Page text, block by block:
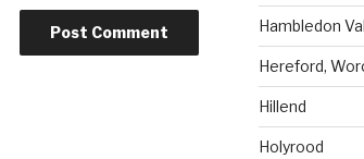
Hambledon
Hereford,
Hillend
Holyrood